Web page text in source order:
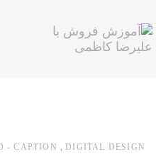
DIGITAL DESIGN
- CAPTION